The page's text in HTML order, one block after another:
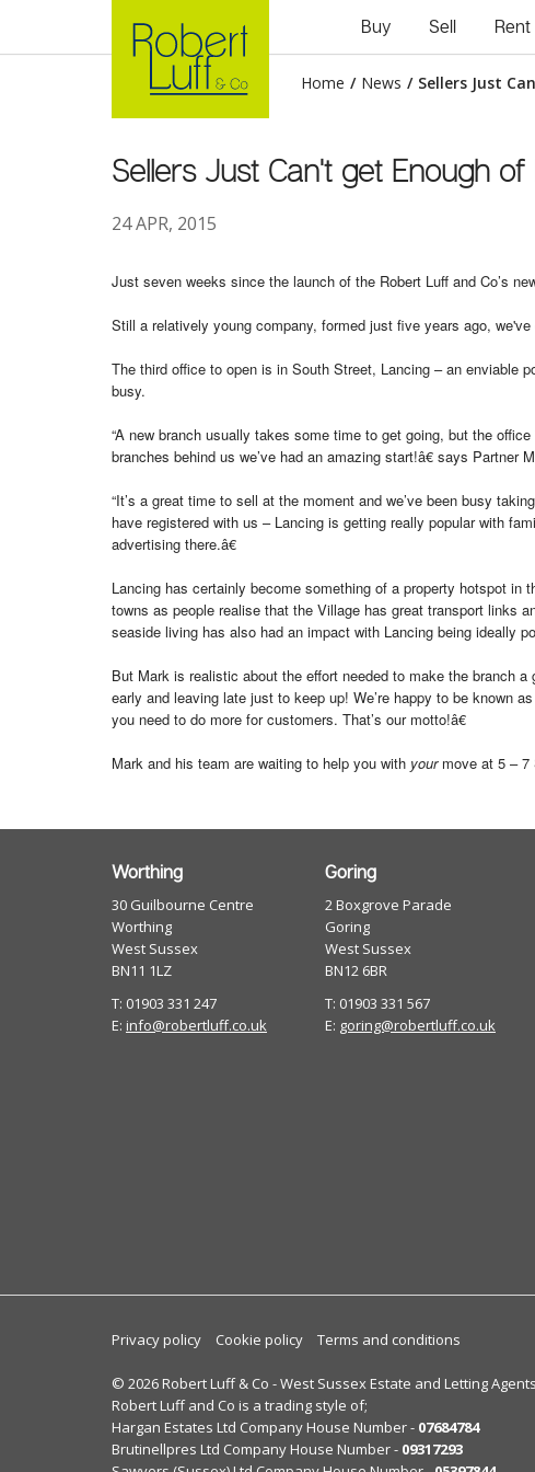
Buy Sell Rent
Home / News / Sellers Just
Sellers Just Can't get Enough
24 APR, 2015
Just seven weeks since the launch of the Robert Luff and Co’s
Still a relatively young company, formed just five years ago,
The third office to open is in South Street, Lancing – an enviable
busy.
“A new branch usually takes some time to get going, but the
branches behind us we’ve had an amazing start!â€ says Partner
“It’s a great time to sell at the moment and we’ve been busy
have registered with us – Lancing is getting really popular with
advertising there.â€
Lancing has certainly become something of a property hotspot
towns as people realise that the Village has great transport links
seaside living has also had an impact with Lancing being ideally
But Mark is realistic about the effort needed to make the branch
early and leaving late just to keep up! We’re happy to be known
you need to do more for customers. That’s our motto!â€
Mark and his team are waiting to help you with yourmove at 5 – 7
Worthing
30 Guilbourne Centre
Worthing
West Sussex
BN11 1LZ
T: 01903 331 247
E: info@robertluff.co.uk
Goring
2 Boxgrove Parade
Goring
West Sussex
BN12 6BR
T: 01903 331 567
E: goring@robertluff.co.uk
Privacy policy Cookie policy Terms and conditions
© 2026 Robert Luff & Co - West Sussex Estate and Letting Agents
Robert Luff and Co is a trading style of;
Hargan Estates Ltd Company House Number - 07684784
Brutinellpres Ltd Company House Number - 09317293